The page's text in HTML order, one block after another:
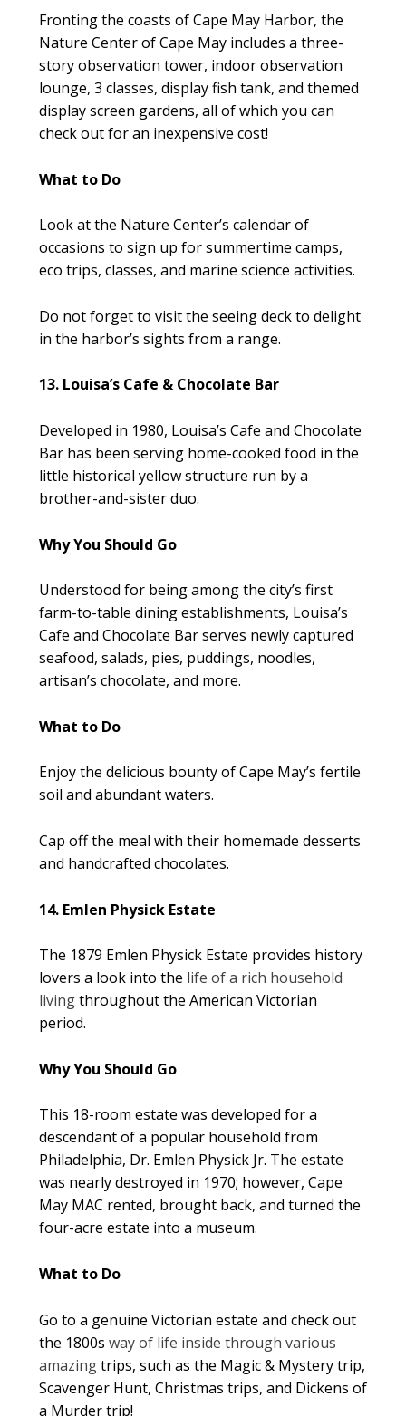
Fronting the coasts of Cape May Harbor, the
Nature Center of Cape May includes a three-
story observation tower, indoor observation
lounge, 3 classes, display fish tank, and themed
display screen gardens, all of which you can
check out for an inexpensive cost!
What to Do
Look at the Nature Center’s calendar of
occasions to sign up for summertime camps,
eco trips, classes, and marine science activities.
Do not forget to visit the seeing deck to delight
in the harbor’s sights from a range.
13. Louisa’s Cafe & Chocolate Bar
Developed in 1980, Louisa’s Cafe and Chocolate
Bar has been serving home-cooked food in the
little historical yellow structure run by a
brother-and-sister duo.
Why You Should Go
Understood for being among the city’s first
farm-to-table dining establishments, Louisa’s
Cafe and Chocolate Bar serves newly captured
seafood, salads, pies, puddings, noodles,
artisan’s chocolate, and more.
What to Do
Enjoy the delicious bounty of Cape May’s fertile
soil and abundant waters.
Cap off the meal with their homemade desserts
and handcrafted chocolates.
14. Emlen Physick Estate
The 1879 Emlen Physick Estate provides history
lovers a look into the life of a rich household
livingthroughout the American Victorian
period.
Why You Should Go
This 18-room estate was developed for a
descendant of a popular household from
Philadelphia, Dr. Emlen Physick Jr. The estate
was nearly destroyed in 1970; however, Cape
May MAC rented, brought back, and turned the
four-acre estate into a museum.
What to Do
Go to a genuine Victorian estate and check out
the 1800s way of life inside through various
amazingtrips, such as the Magic & Mystery trip,
Scavenger Hunt, Christmas trips, and Dickens of
a Murder trip!